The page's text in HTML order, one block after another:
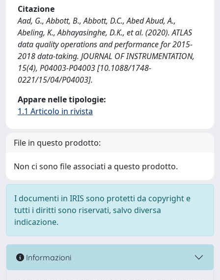
Citazione
Aad, G., Abbott, B., Abbott, D.C., Abed Abud, A.,
Abeling, K., Abhayasinghe, D.K., et al. (2020). ATLAS
data quality operations and performance for 2015-
2018 data-taking. JOURNAL OF INSTRUMENTATION,
15(4), P04003-P04003 [10.1088/1748-
0221/15/04/P04003].
Appare nelle tipologie:
1.1 Articolo in rivista
File in questo prodotto:
Non ci sono file associati a questo prodotto.
I documenti in IRIS sono protetti da copyright e
tutti i diritti sono riservati, salvo diversa
indicazione.
Informazioni